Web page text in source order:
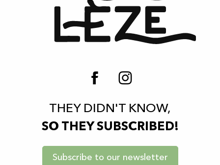
THEY DIDN'T KNOW,
SO THEY SUBSCRIBED!
Subscribe to our newsletter